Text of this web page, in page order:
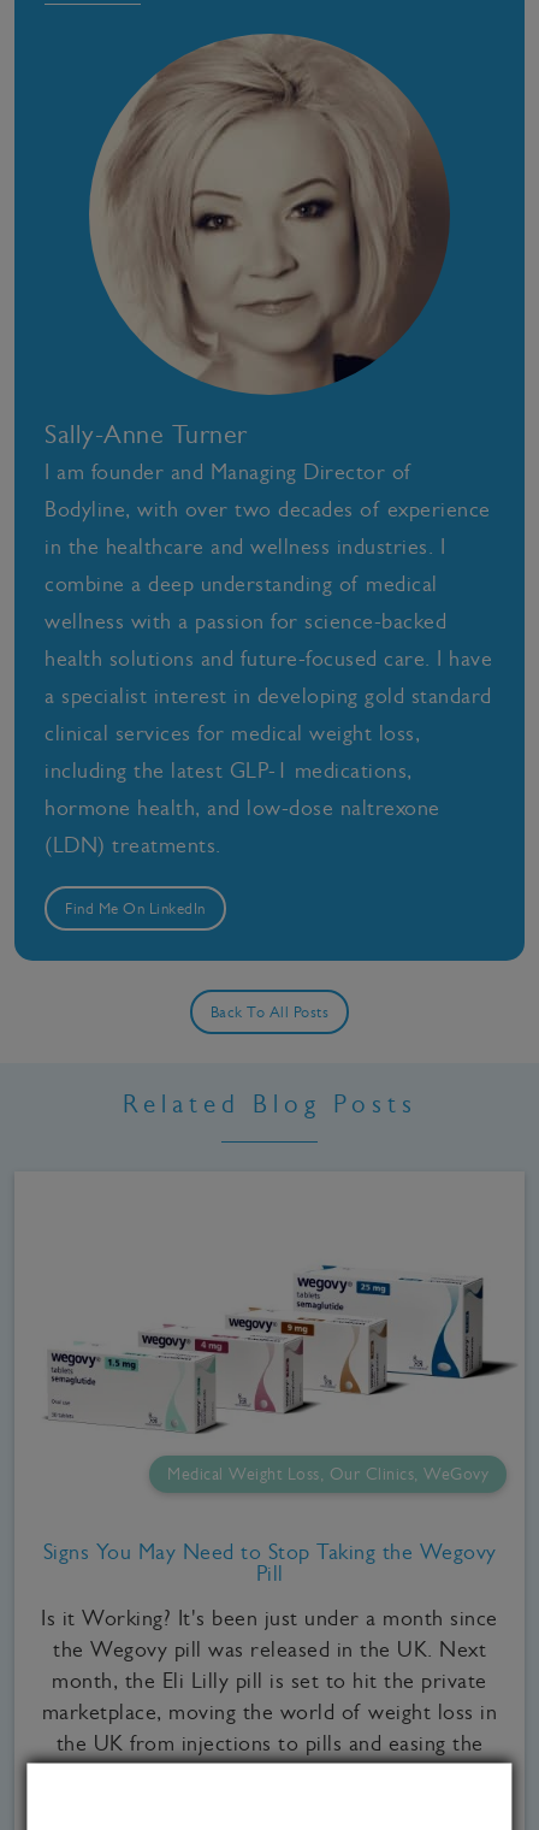
Sally-Anne Turner
I am founder and Managing Director of
Bodyline, with over two decades of experience
in the healthcare and wellness industries. I
combine a deep understanding of medical
wellness with a passion for science-backed
health solutions and future-focused care. I have
a specialist interest in developing gold standard
clinical services for medical weight loss,
including the latest GLP-1 medications,
hormone health, and low-dose naltrexone
(LDN) treatments.
Find Me On LinkedIn
Back To All Posts
Related Blog Posts
Medical Weight Loss, Our Clinics, WeGovy
Signs You May Need to Stop Taking the Wegovy
Pill
Is it Working? It's been just under a month since
the Wegovy pill was released in the UK. Next
month, the Eli Lilly pill is set to hit the private
marketplace, moving the world of weight loss in
the UK from injections to pills and easing the